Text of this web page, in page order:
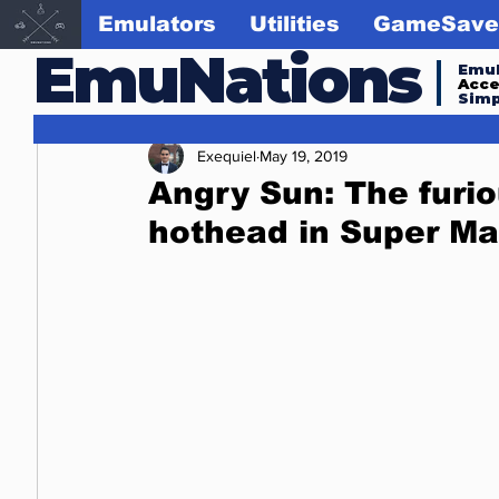
EmuNations
Emulators Utilities
Angry Sun: The
hothead in Super
Exequiel May 19, 2019